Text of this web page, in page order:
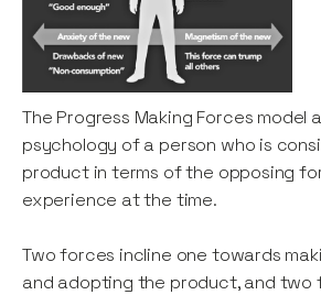
The Progress Making Forces model
psychology of a person who is
product in terms of the opposing
experience at the time.
Two forces incline one towards
and adopting the product, and two